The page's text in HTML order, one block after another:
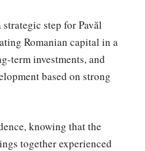
strategic step for Pavăl
Romanian capital in a
term investments, and
based on strong
knowing that the
together experienced